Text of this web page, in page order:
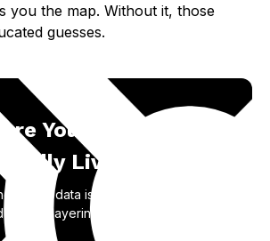
you the map. Without it, those
guesses.
Your Salesforce
Lives
your data is structured, stored,
before layering on encryption and